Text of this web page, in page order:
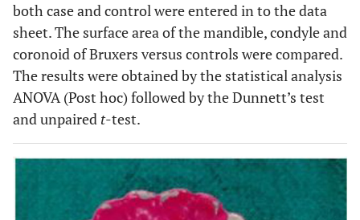
both case and control were entered in to the data
sheet. The surface area of the mandible, condyle and
coronoid of Bruxers versus controls were compared.
The results were obtained by the statistical analysis
ANOVA (Post hoc) followed by the Dunnett’s test
and unpaired t-test.